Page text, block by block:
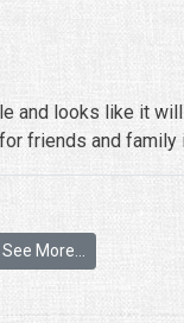
and looks like it will
friends and family
See More...